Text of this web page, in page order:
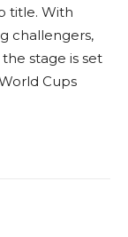
title. With
challengers,
stage is set
Cups